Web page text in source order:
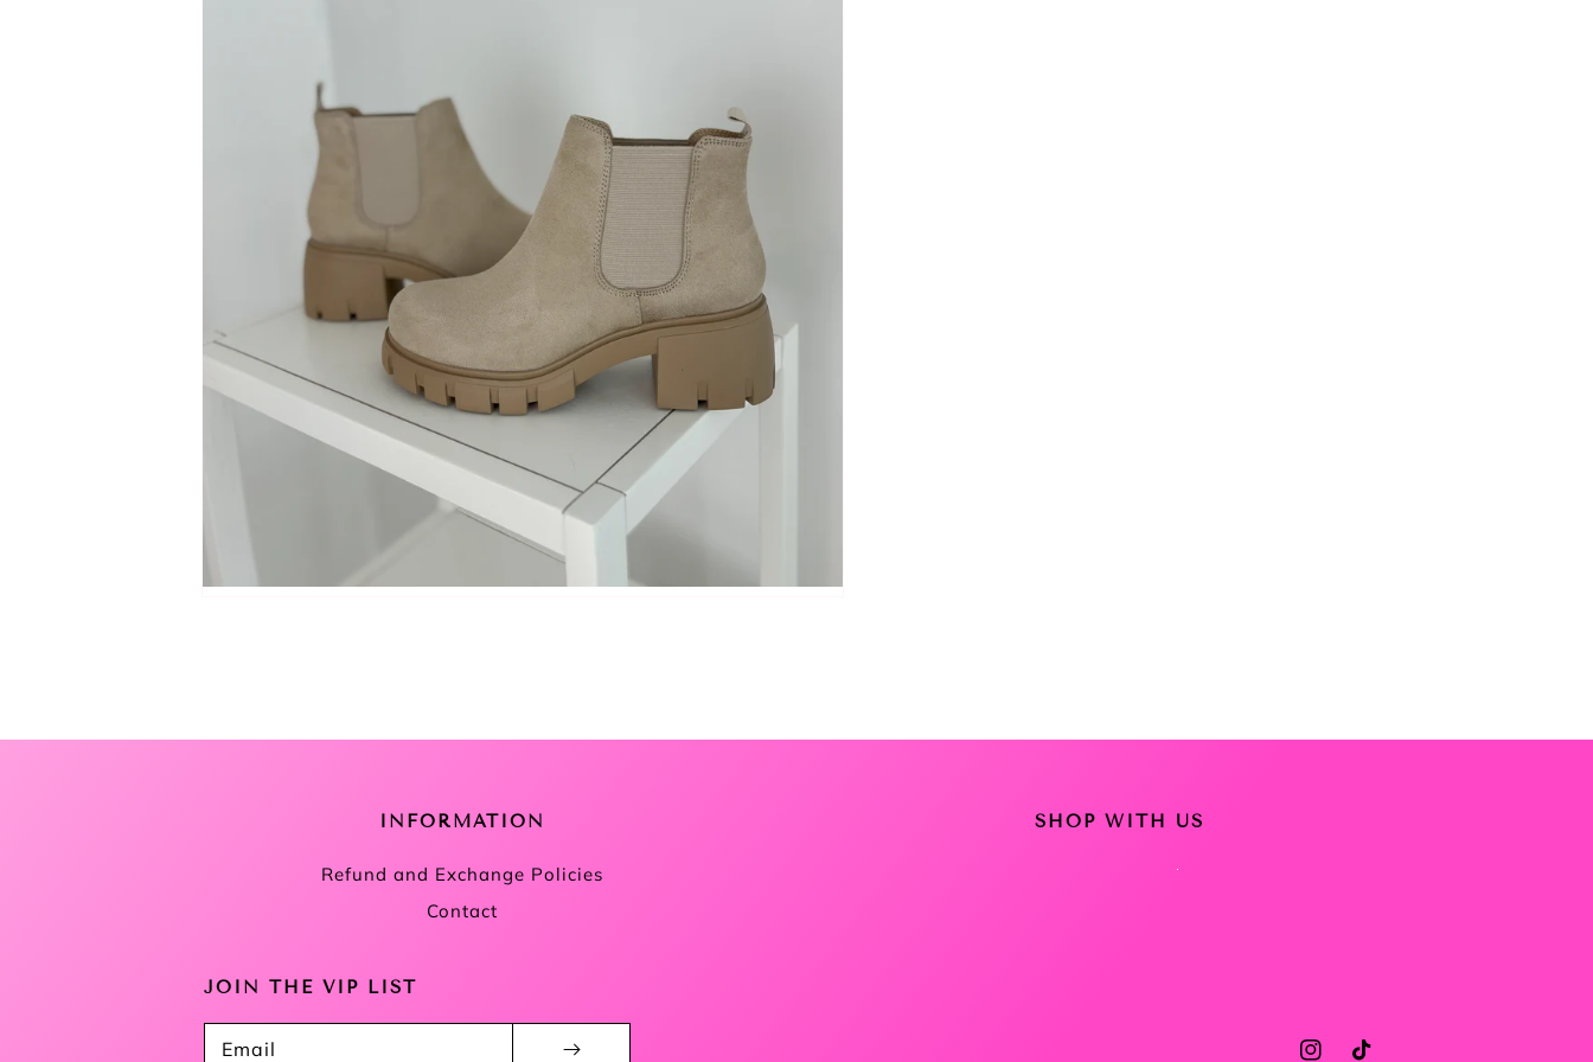
INFORMATION
Refund and Exchange Policies
Contact
SHOP WITH US
JOIN THE VIP LIST
Email